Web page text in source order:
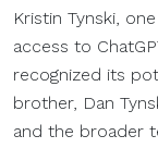
Kristin Tynski,
access to
recognized its
brother, Dan
and the broader